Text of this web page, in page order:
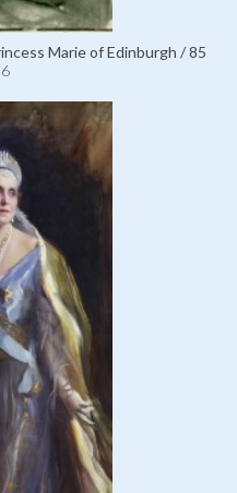
Marie of Edinburgh / 85